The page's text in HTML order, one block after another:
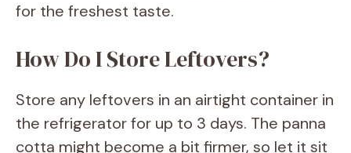
for the freshest taste.
How Do I Store Leftovers?
Store any leftovers in an airtight container in
the refrigerator for up to 3 days. The panna
cotta might become a bit firmer, so let it sit